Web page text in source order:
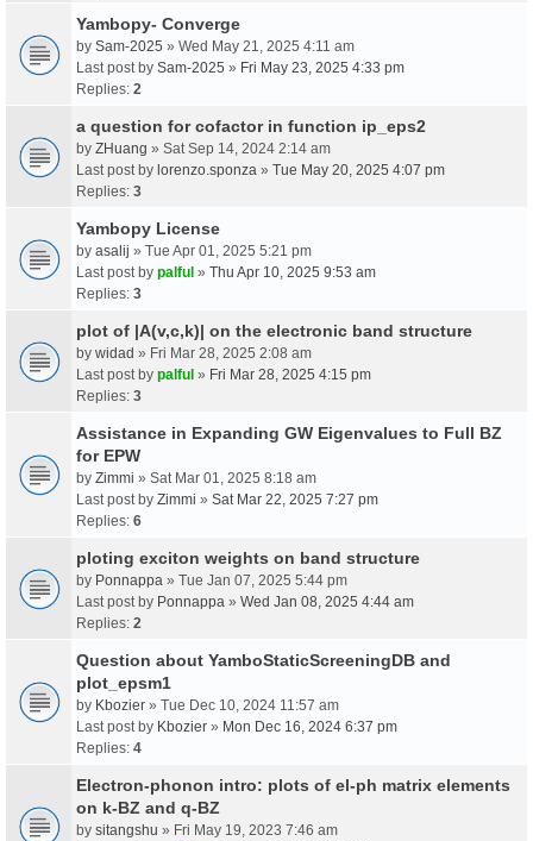
Yambopy- Converge
by Sam-2025 » Wed May 21, 2025 4:11 am
Last post by Sam-2025 » Fri May 23, 2025 4:33 pm
Replies: 2
a question for cofactor in function ip_eps2
by ZHuang » Sat Sep 14, 2024 2:14 am
Last post by lorenzo.sponza » Tue May 20, 2025 4:07 pm
Replies: 3
Yambopy License
by asalij » Tue Apr 01, 2025 5:21 pm
Last post by palful » Thu Apr 10, 2025 9:53 am
Replies: 3
plot of |A(v,c,k)| on the electronic band structure
by widad » Fri Mar 28, 2025 2:08 am
Last post by palful » Fri Mar 28, 2025 4:15 pm
Replies: 3
Assistance in Expanding GW Eigenvalues to Full BZ
for EPW
by Zimmi » Sat Mar 01, 2025 8:18 am
Last post by Zimmi » Sat Mar 22, 2025 7:27 pm
Replies: 6
ploting exciton weights on band structure
by Ponnappa » Tue Jan 07, 2025 5:44 pm
Last post by Ponnappa » Wed Jan 08, 2025 4:44 am
Replies: 2
Question about YamboStaticScreeningDB and
plot_epsm1
by Kbozier » Tue Dec 10, 2024 11:57 am
Last post by Kbozier » Mon Dec 16, 2024 6:37 pm
Replies: 4
Electron-phonon intro: plots of el-ph matrix elements
on k-BZ and q-BZ
by sitangshu » Fri May 19, 2023 7:46 am